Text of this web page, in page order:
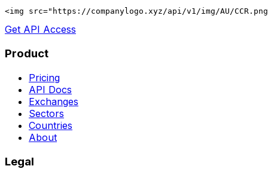
<img src="https://companylogo.xyz/api/v1/img/AU/
Get API Access
Product
Pricing
API Docs
Exchanges
Sectors
Countries
About
Legal